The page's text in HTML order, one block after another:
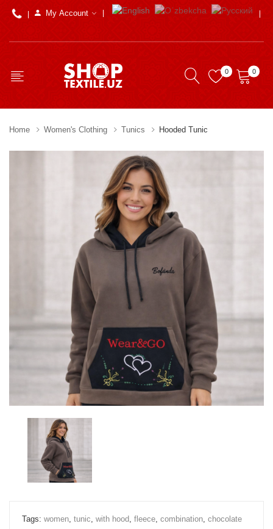
My Account
0 0
Home Women's Clothing Tunics Hooded Tunic
Tags: women, tunic, with hood, fleece, combination, chocolate